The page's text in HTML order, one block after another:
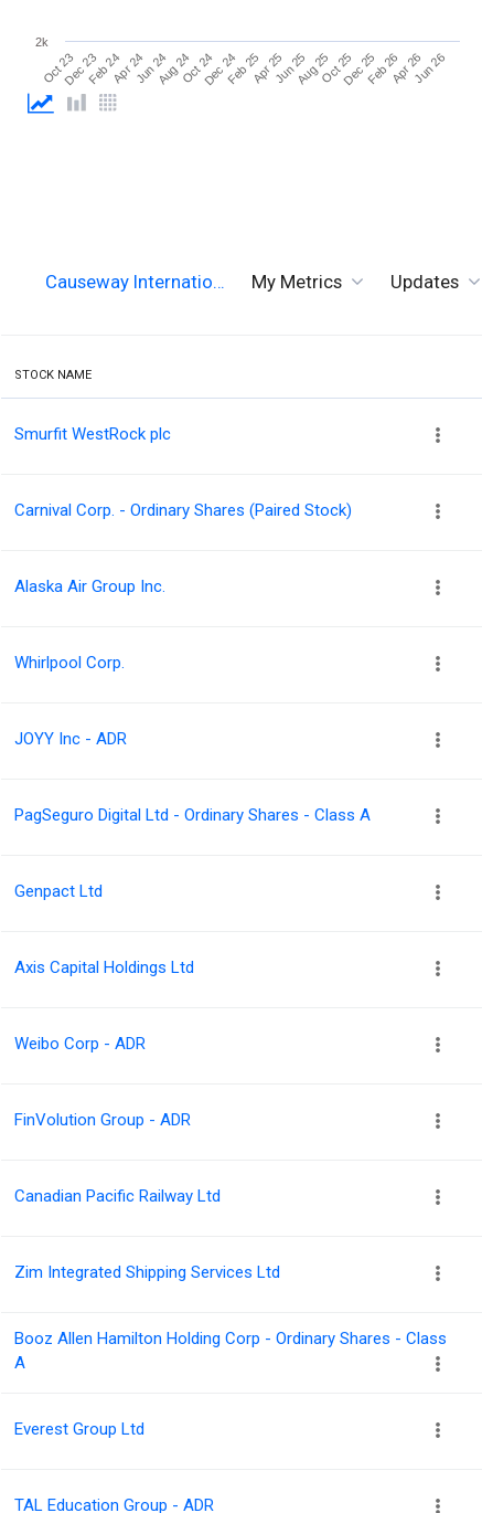
Oct 23Dec 23Feb 24Apr 24Jun 24Aug 24Oct 24Dec 24Feb 25Apr 25Jun 25Aug 25Oct 25Dec 25Feb 26Apr 26Jun 26
2k
Causeway Internatio… My Metrics Updates
STOCK NAME
Smurfit WestRock plc
Carnival Corp. - Ordinary Shares (Paired Stock)
Alaska Air Group Inc.
Whirlpool Corp.
JOYY Inc - ADR
PagSeguro Digital Ltd - Ordinary Shares - Class A
Genpact Ltd
Axis Capital Holdings Ltd
Weibo Corp - ADR
FinVolution Group - ADR
Canadian Pacific Railway Ltd
Zim Integrated Shipping Services Ltd
Booz Allen Hamilton Holding Corp - Ordinary Shares - Class
A
Everest Group Ltd
TAL Education Group - ADR